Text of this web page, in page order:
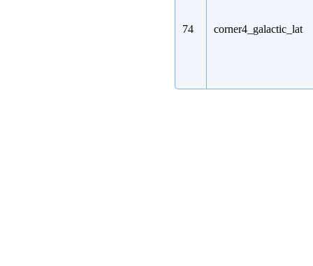
74 corner4_galactic_lat